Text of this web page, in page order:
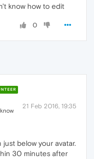
know how to edit
0
21 Feb 2016, 19:35
below your avatar.
30 minutes after